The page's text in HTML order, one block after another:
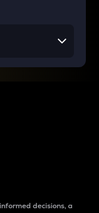
decisions, a